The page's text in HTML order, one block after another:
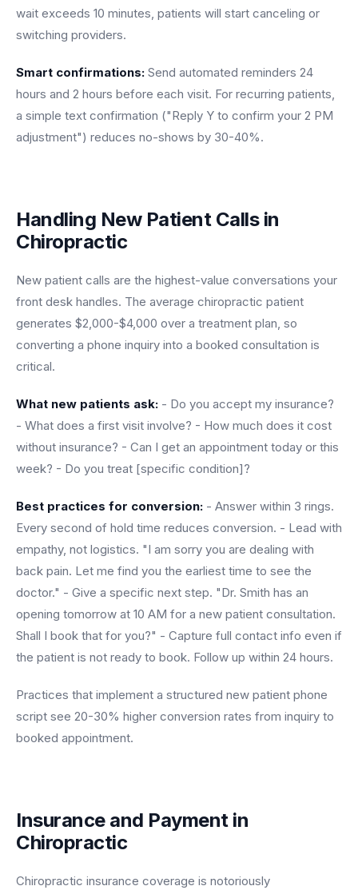
wait exceeds 10 minutes, patients will start canceling or
switching providers.
Smart confirmations: Send automated reminders 24
hours and 2 hours before each visit. For recurring patients,
a simple text confirmation ("Reply Y to confirm your 2 PM
adjustment") reduces no-shows by 30-40%.
Handling New Patient Calls in
Chiropractic
New patient calls are the highest-value conversations your
front desk handles. The average chiropractic patient
generates $2,000-$4,000 over a treatment plan, so
converting a phone inquiry into a booked consultation is
critical.
What new patients ask: - Do you accept my insurance?
- What does a first visit involve? - How much does it cost
without insurance? - Can I get an appointment today or this
week? - Do you treat [specific condition]?
Best practices for conversion: - Answer within 3 rings.
Every second of hold time reduces conversion. - Lead with
empathy, not logistics. "I am sorry you are dealing with
back pain. Let me find you the earliest time to see the
doctor." - Give a specific next step. "Dr. Smith has an
opening tomorrow at 10 AM for a new patient consultation.
Shall I book that for you?" - Capture full contact info even if
the patient is not ready to book. Follow up within 24 hours.
Practices that implement a structured new patient phone
script see 20-30% higher conversion rates from inquiry to
booked appointment.
Insurance and Payment in
Chiropractic
Chiropractic insurance coverage is notoriously